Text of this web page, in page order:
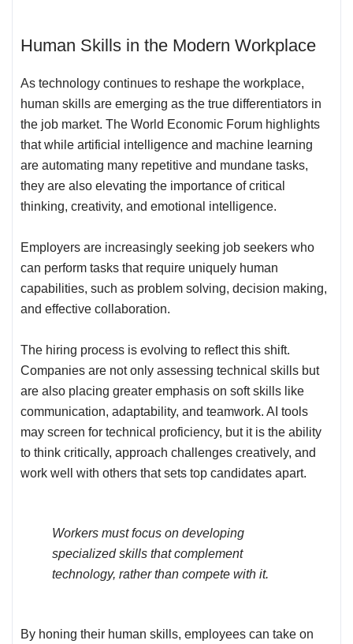
Human Skills in the Modern Workplace
As technology continues to reshape the workplace,
human skills are emerging as the true differentiators in
the job market. The World Economic Forum highlights
that while artificial intelligence and machine learning
are automating many repetitive and mundane tasks,
they are also elevating the importance of critical
thinking, creativity, and emotional intelligence.
Employers are increasingly seeking job seekers who
can perform tasks that require uniquely human
capabilities, such as problem solving, decision making,
and effective collaboration.
The hiring process is evolving to reflect this shift.
Companies are not only assessing technical skills but
are also placing greater emphasis on soft skills like
communication, adaptability, and teamwork. AI tools
may screen for technical proficiency, but it is the ability
to think critically, approach challenges creatively, and
work well with others that sets top candidates apart.
Workers must focus on developing
specialized skills that complement
technology, rather than compete with it.
By honing their human skills, employees can take on